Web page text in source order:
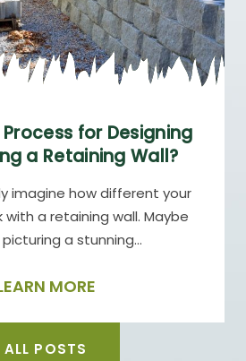
for Designing
a Retaining Wall?
imagine how different your
with a retaining wall. Maybe
a stunning…
MORE
ALL POSTS